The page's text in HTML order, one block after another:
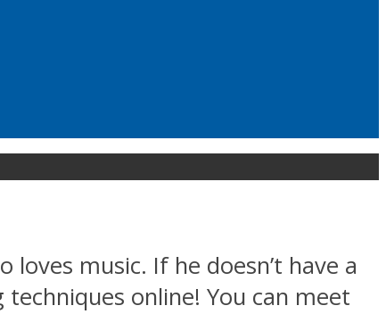
loves music. If he doesn’t have a
online! You can meet